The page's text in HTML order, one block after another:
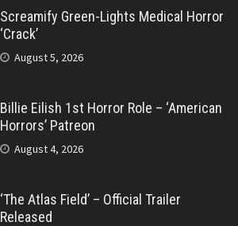
Screamify Green-Lights Medical Horror
‘Crack’
August 5, 2026
Billie Eilish 1st Horror Role – ‘American
Horrors’ Patreon
August 4, 2026
‘The Atlas Field’ – Official Trailer
Released